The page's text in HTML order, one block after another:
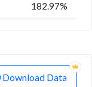
182.97%
Download Data